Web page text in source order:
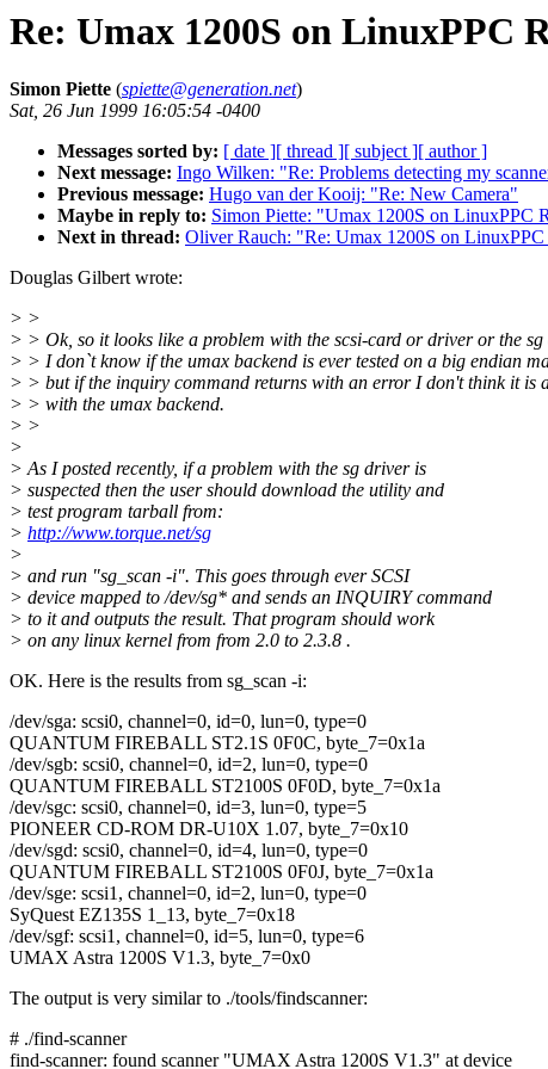
Re: Umax 1200S on LinuxPPC
Simon Piette (spiette@generation.net)
Sat, 26 Jun 1999 16:05:54 -0400
Messages sorted by: [ date ][ thread ][ subject ][ author ]
Next message: Ingo Wilken: "Re: Problems detecting my
Previous message: Hugo van der Kooij: "Re: New Camera"
Maybe in reply to: Simon Piette: "Umax 1200S on LinuxPPC
Next in thread: Oliver Rauch: "Re: Umax 1200S on
Douglas Gilbert wrote:
> >
> > Ok, so it looks like a problem with the scsi-card or driver or the sg
> > I don`t know if the umax backend is ever tested on a big endian
> > but if the inquiry command returns with an error I don't think it is
> > with the umax backend.
> >
>
> As I posted recently, if a problem with the sg driver is
> suspected then the user should download the utility and
> test program tarball from:
> http://www.torque.net/sg
>
> and run "sg_scan -i". This goes through ever SCSI
> device mapped to /dev/sg* and sends an INQUIRY command
> to it and outputs the result. That program should work
> on any linux kernel from from 2.0 to 2.3.8 .
OK. Here is the results from sg_scan -i:
/dev/sga: scsi0, channel=0, id=0, lun=0, type=0
QUANTUM FIREBALL ST2.1S 0F0C, byte_7=0x1a
/dev/sgb: scsi0, channel=0, id=2, lun=0, type=0
QUANTUM FIREBALL ST2100S 0F0D, byte_7=0x1a
/dev/sgc: scsi0, channel=0, id=3, lun=0, type=5
PIONEER CD-ROM DR-U10X 1.07, byte_7=0x10
/dev/sgd: scsi0, channel=0, id=4, lun=0, type=0
QUANTUM FIREBALL ST2100S 0F0J, byte_7=0x1a
/dev/sge: scsi1, channel=0, id=2, lun=0, type=0
SyQuest EZ135S 1_13, byte_7=0x18
/dev/sgf: scsi1, channel=0, id=5, lun=0, type=6
UMAX Astra 1200S V1.3, byte_7=0x0
The output is very similar to ./tools/findscanner:
# ./find-scanner
find-scanner: found scanner "UMAX Astra 1200S V1.3" at device